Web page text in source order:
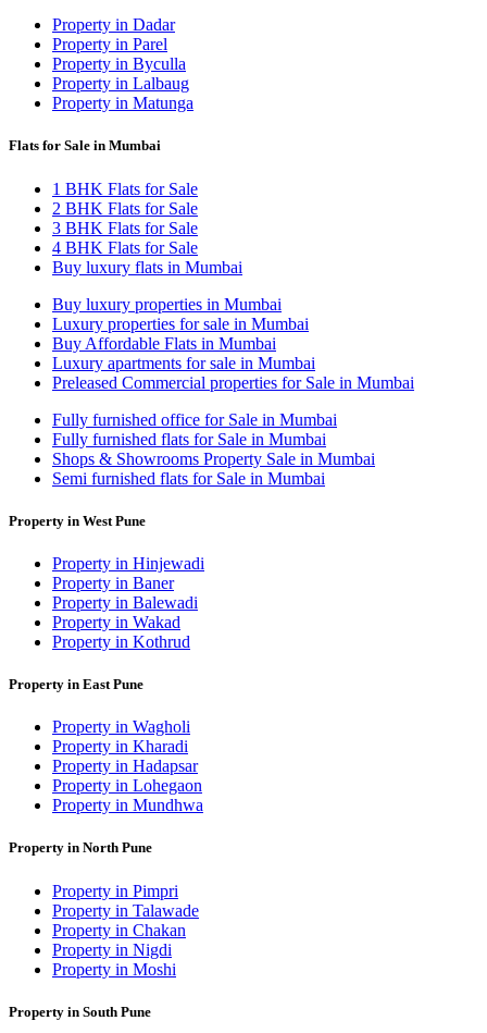
Property in Dadar
Property in Parel
Property in Byculla
Property in Lalbaug
Property in Matunga
Flats for Sale in Mumbai
1 BHK Flats for Sale
2 BHK Flats for Sale
3 BHK Flats for Sale
4 BHK Flats for Sale
Buy luxury flats in Mumbai
Buy luxury properties in Mumbai
Luxury properties for sale in Mumbai
Buy Affordable Flats in Mumbai
Luxury apartments for sale in Mumbai
Preleased Commercial properties for Sale in Mumbai
Fully furnished office for Sale in Mumbai
Fully furnished flats for Sale in Mumbai
Shops & Showrooms Property Sale in Mumbai
Semi furnished flats for Sale in Mumbai
Property in West Pune
Property in Hinjewadi
Property in Baner
Property in Balewadi
Property in Wakad
Property in Kothrud
Property in East Pune
Property in Wagholi
Property in Kharadi
Property in Hadapsar
Property in Lohegaon
Property in Mundhwa
Property in North Pune
Property in Pimpri
Property in Talawade
Property in Chakan
Property in Nigdi
Property in Moshi
Property in South Pune